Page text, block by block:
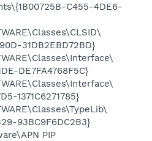
C455-4DE6-
31DB2EBD72BD}
DE7FA4768F5C}
1371C6271785}
93BC9F6DC2B3}
PIP